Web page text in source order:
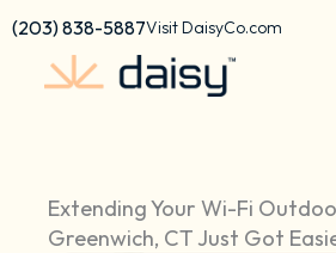
content
Skip
content
(203) 838-5887Visit DaisyCo.com
Extending Your Wi-Fi
Greenwich, CT Just Got